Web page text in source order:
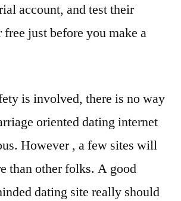
account, and test their
just before you make a
is involved, there is no way
oriented dating internet
However , a few sites will
than other folks. A good
dating site really should